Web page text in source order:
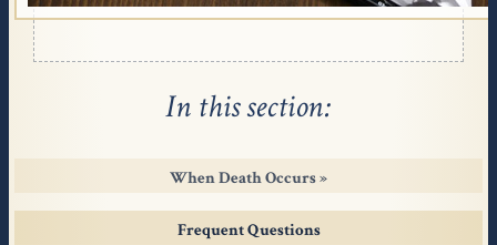
In this section
When Death Occurs
Frequent Questions